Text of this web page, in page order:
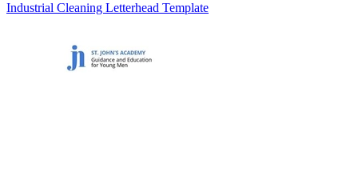
Industrial Cleaning Letterhead Template